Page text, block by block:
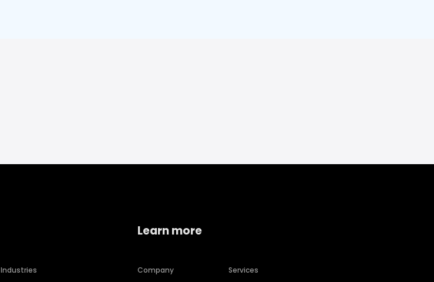
Industries
Learn more
Company
Services